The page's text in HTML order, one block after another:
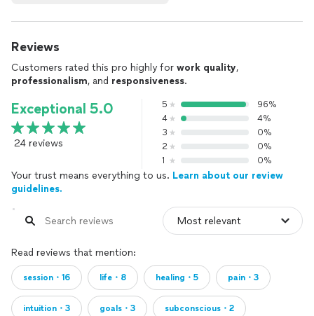
Reviews
Customers rated this pro highly for work quality,
professionalism, and responsiveness.
Exceptional 5.0
24 reviews
5
96%
4
4%
3
0%
2
0%
1
0%
Your trust means everything to us. Learn about our review
guidelines.
Read reviews that mention:
session・16 life・8 healing・5 pain・3
intuition・3 goals・3 subconscious・2